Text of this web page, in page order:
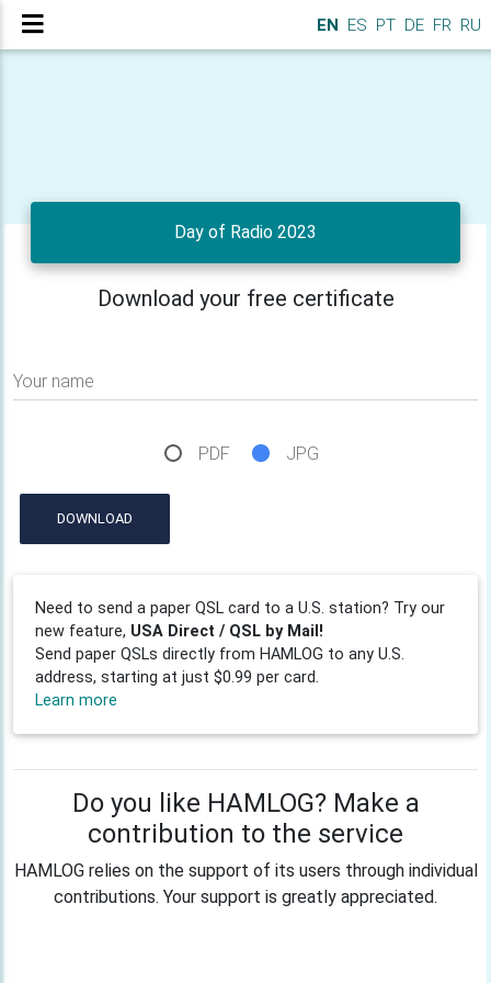
EN ES PT DE FR RU
Day of Radio 2023
Download your free certificate
Your name
PDF JPG
DOWNLOAD
Need to send a paper QSL card to a U.S. station? Try our
new feature, USA Direct / QSL by Mail!
Send paper QSLs directly from HAMLOG to any U.S.
address, starting at just $0.99 per card.
Learn more
Do you like HAMLOG? Make a
contribution to the service
HAMLOG relies on the support of its users through individual
contributions. Your support is greatly appreciated.